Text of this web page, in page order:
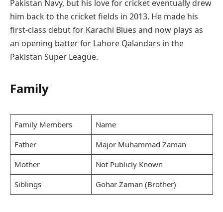
Pakistan Navy, but his love for cricket eventually drew
him back to the cricket fields in 2013. He made his
first-class debut for Karachi Blues and now plays as
an opening batter for Lahore Qalandars in the
Pakistan Super League.
Family
Family Members
Name
Father
Major Muhammad Zaman
Mother
Not Publicly Known
Siblings
Gohar Zaman (Brother)